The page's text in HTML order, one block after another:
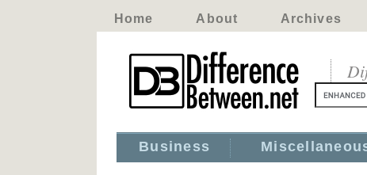
Home About Archives
Business